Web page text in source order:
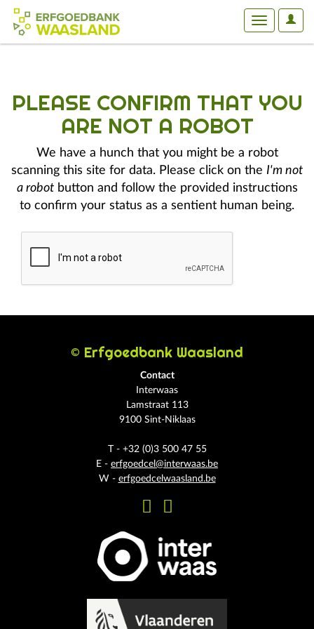
User
Toggle
PLEASE CONFIRM THAT YOU
ARE NOT A ROBOT
We have a hunch that you might be a robot
scanning this site for data. Please click on the I'm not
a robotbutton and follow the provided instructions
to confirm your status as a sentient human being.
© Erfgoedbank Waasland
Contact
Interwaas
Lamstraat 113
9100 Sint-Niklaas
T - +32 (0)3 500 47 55
E - erfgoedcel@interwaas.be
W - erfgoedcelwaasland.be